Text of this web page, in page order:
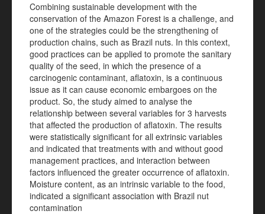
Combining sustainable development with the
conservation of the Amazon Forest is a challenge, and
one of the strategies could be the strengthening of
production chains, such as Brazil nuts. In this context,
good practices can be applied to promote the sanitary
quality of the seed, in which the presence of a
carcinogenic contaminant, aflatoxin, is a continuous
issue as it can cause economic embargoes on the
product. So, the study aimed to analyse the
relationship between several variables for 3 harvests
that affected the production of aflatoxin. The results
were statistically significant for all extrinsic variables
and indicated that treatments with and without good
management practices, and interaction between
factors influenced the greater occurrence of aflatoxin.
Moisture content, as an intrinsic variable to the food,
indicated a significant association with Brazil nut
contamination